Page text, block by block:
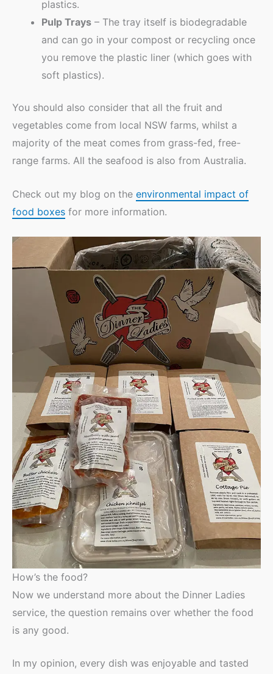
plastics.
Pulp Trays – The tray itself is biodegradable
and can go in your compost or recycling once
you remove the plastic liner (which goes with
soft plastics).
You should also consider that all the fruit and
vegetables come from local NSW farms, whilst a
majority of the meat comes from grass-fed, free-
range farms. All the seafood is also from Australia.
Check out my blog on the environmental impact of
food boxes for more information.
How’s the food?
Now we understand more about the Dinner Ladies
service, the question remains over whether the food
is any good.
In my opinion, every dish was enjoyable and tasted